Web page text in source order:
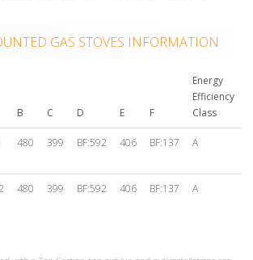
GAS STOVES INFORMATION
B C D E F
Energy
Efficiency
Class
480 399 BF:592 406 BF:137 A
480 399 BF:592 406 BF:137 A